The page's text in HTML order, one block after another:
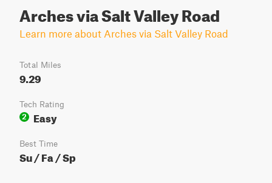
Arches via Salt Valley Road
Learn more about Arches via Salt Valley Road
Total Miles
9.29
Tech Rating
2
Easy
Best Time
Su / Fa / Sp